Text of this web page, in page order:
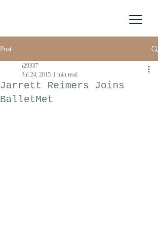
Post
Jarrett Reimers Joins
BalletMet
i29337
Jul 24, 2015 1 min read